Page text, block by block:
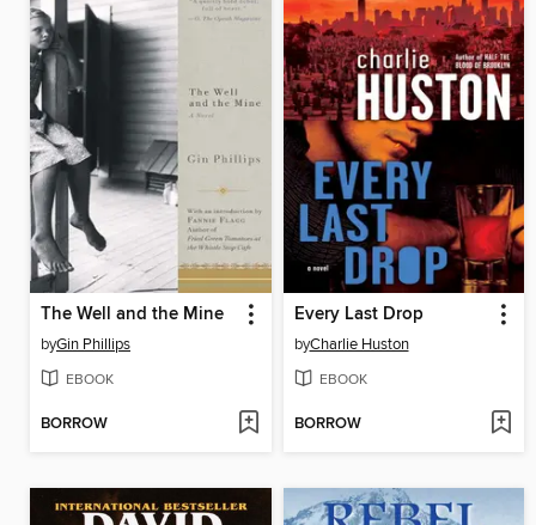
The Well and the Mine
byGin Phillips
EBOOK
BORROW
Every Last Drop
byCharlie Huston
EBOOK
BORROW